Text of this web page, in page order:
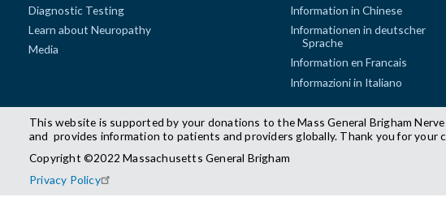
Diagnostic Testing
Learn about Neuropathy
Media
Information in Chinese
Informationen in deutscher
Sprache
Information en Francais
Informazioni in Italiano
This website is supported by your donations to the Mass General Brigham
and provides information to patients and providers globally. Thank you for your
Copyright ©2022 Massachusetts General Brigham
Privacy Policy